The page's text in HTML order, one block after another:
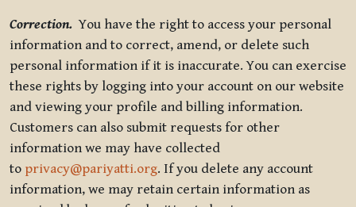
Correction. You have the right to access your personal
information and to correct, amend, or delete such
personal information if it is inaccurate. You can exercise
these rights by logging into your account on our website
and viewing your profile and billing information.
Customers can also submit requests for other
information we may have collected
to privacy@pariyatti.org. If you delete any account
information, we may retain certain information as